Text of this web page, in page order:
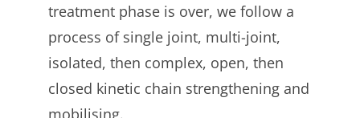
treatment phase is over, we follow a
process of single joint, multi-joint,
isolated, then complex, open, then
closed kinetic chain strengthening and
mobilising.